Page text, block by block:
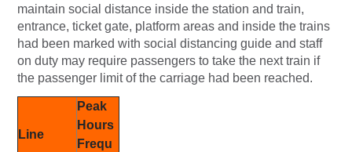
maintain social distance inside the station and train,
entrance, ticket gate, platform areas and inside the trains
had been marked with social distancing guide and staff
on duty may require passengers to take the next train if
the passenger limit of the carriage had been reached.
Line
Peak
Hours
Frequ